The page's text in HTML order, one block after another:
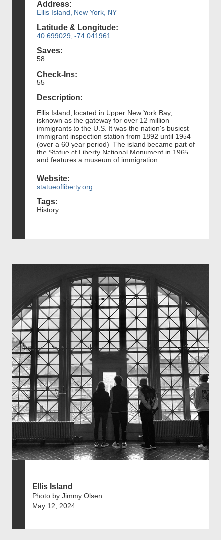
Address:
Ellis Island, New York, NY
Latitude & Longitude:
40.699029, -74.041961
Saves:
58
Check-Ins:
55
Description:
Ellis Island, located in Upper New York Bay,
isknown as the gateway for over 12 million
immigrants to the U.S. It was the nation's busiest
immigrant inspection station from 1892 until 1954
(over a 60 year period). The island became part of
the Statue of Liberty National Monument in 1965
and features a museum of immigration.
Website:
statueofliberty.org
Tags:
History
Ellis Island
Photo by Jimmy Olsen
May 12, 2024